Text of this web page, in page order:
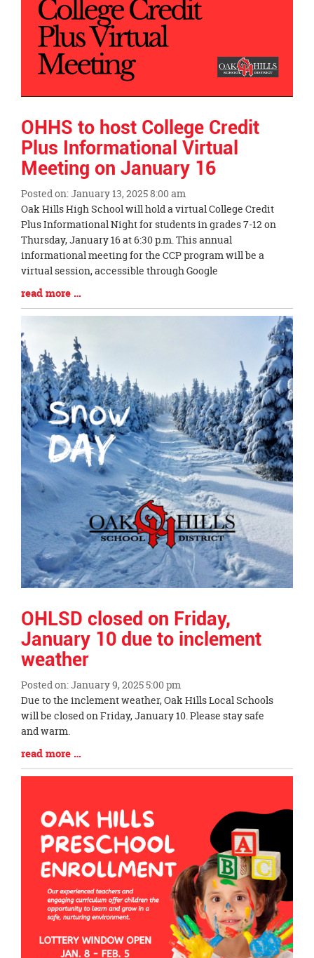
OHHS to host College Credit
Plus Informational Virtual
Meeting on January 16
Posted on: January 13, 2025 8:00 am
Blog
Entry
Synopsis
Begin
Oak Hills High School will hold a virtual College Credit
Plus Informational Night for students in grades 7-12 on
Thursday, January 16 at 6:30 p.m. This annual
informational meeting for the CCP program will be a
virtual session, accessible through Google
Blog
Entry
End
read more …
OHLSD closed on Friday,
January 10 due to inclement
weather
Posted on: January 9, 2025 5:00 pm
Blog
Entry
Synopsis
Begin
Due to the inclement weather, Oak Hills Local Schools
will be closed on Friday, January 10. Please stay safe
and warm.
Blog
Entry
read more …